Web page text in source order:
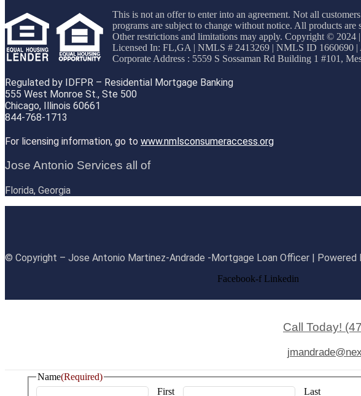
This is not an offer to enter into an agreement. Not all
programs are subject to change without notice. All products
Other restrictions and limitations may apply. Copyright ©
Licensed In: FL,GA | NMLS # 2413269 | NMLS ID 1660690
Corporate Address : 5559 S Sossaman Rd Building 1 #101,
Regulated by IDFPR – Residential Mortgage Banking
555 West Monroe St., Ste 500
Chicago, Illinois 60661
844-768-1713
For licensing information, go to www.nmlsconsumeraccess.org
Jose Antonio Services all of
Florida, Georgia
© Copyright – Jose Antonio Martinez-Andrade -Mortgage Loan Officer | Powered
Facebook-f Linkedin
Call Today!
Name(Required)
First
Last